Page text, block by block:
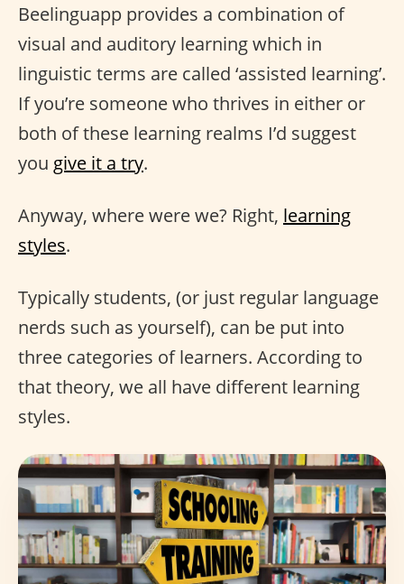
Beelinguapp provides a combination of
visual and auditory learning which in
linguistic terms are called ‘assisted learning’.
If you’re someone who thrives in either or
both of these learning realms I’d suggest
you give it a try.
Anyway, where were we? Right, learning
styles.
Typically students, (or just regular language
nerds such as yourself), can be put into
three categories of learners. According to
that theory, we all have different learning
styles.